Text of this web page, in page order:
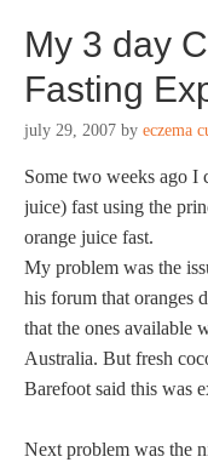
My 3 day
Fasting
july 29, 2007 by eczema
Some two weeks ago I
juice) fast using the
orange juice fast.
My problem was the
his forum that oranges
that the ones available
Australia. But fresh
Barefoot said this was
Next problem was the